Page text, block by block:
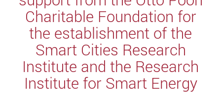
Charitable Foundation for
the establishment of the
Smart Cities Research
Institute and the Research
Institute for Smart Energy